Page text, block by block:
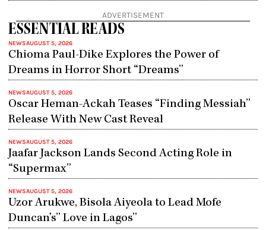
ADVERTISEMENT
ESSENTIAL READS
NEWSAUGUST 5, 2026
Chioma Paul-Dike Explores the Power of
Dreams in Horror Short “Dreams”
NEWSAUGUST 5, 2026
Oscar Heman-Ackah Teases “Finding Messiah”
Release With New Cast Reveal
NEWSAUGUST 5, 2026
Jaafar Jackson Lands Second Acting Role in
“Supermax”
NEWSAUGUST 5, 2026
Uzor Arukwe, Bisola Aiyeola to Lead Mofe
Duncan’s” Love in Lagos”